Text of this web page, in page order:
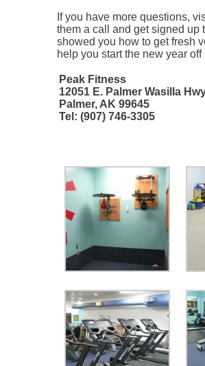
If you have more questions,
them a call and get signed up
showed you how to get fresh
help you start the new year off
Peak Fitness
12051 E. Palmer Wasilla
Palmer, AK 99645
Tel: (907) 746-3305